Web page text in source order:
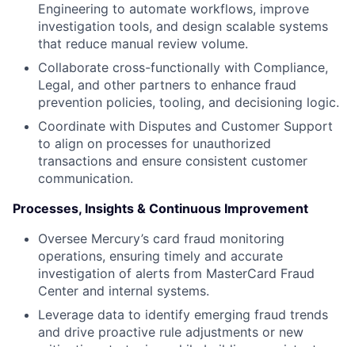
Engineering to automate workflows, improve
investigation tools, and design scalable systems
that reduce manual review volume.
Collaborate cross-functionally with Compliance,
Legal, and other partners to enhance fraud
prevention policies, tooling, and decisioning logic.
Coordinate with Disputes and Customer Support
to align on processes for unauthorized
transactions and ensure consistent customer
communication.
Processes, Insights & Continuous Improvement
Oversee Mercury’s card fraud monitoring
operations, ensuring timely and accurate
investigation of alerts from MasterCard Fraud
Center and internal systems.
Leverage data to identify emerging fraud trends
and drive proactive rule adjustments or new